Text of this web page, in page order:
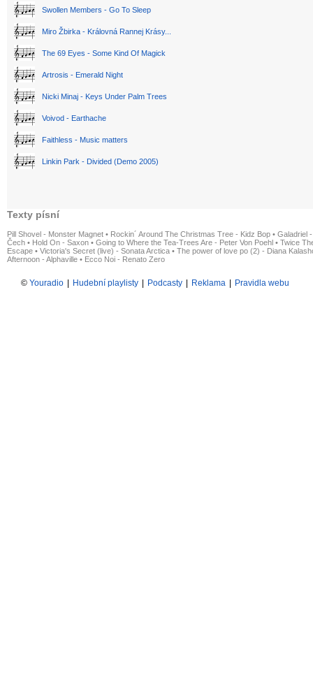
Swollen Members - Go To Sleep
Miro Žbirka - Královná Rannej Krásy...
The 69 Eyes - Some Kind Of Magick
Artrosis - Emerald Night
Nicki Minaj - Keys Under Palm Trees
Voivod - Earthache
Faithless - Music matters
Linkin Park - Divided (Demo 2005)
Texty písní
Pill Shovel - Monster Magnet • Rockin´ Around The Christmas Tree - Kidz Bop • Galadriel
Čech • Hold On - Saxon • Going to Where the Tea-Trees Are - Peter Von Poehl • Twice
Escape • Victoria's Secret (live) - Sonata Arctica • The power of love po (2) - Diana
Afternoon - Alphaville • Ecco Noi - Renato Zero
© Youradio Hudební playlisty Podcasty Reklama Pravidla webu